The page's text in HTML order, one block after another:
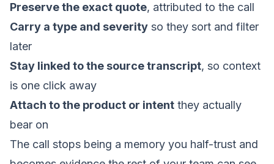
Preserve the exact quote, attributed to the call
Carry a type and severity so they sort and filter
later
Stay linked to the source transcript, so context
is one click away
Attach to the product or intent they actually
bear on
The call stops being a memory you half-trust and